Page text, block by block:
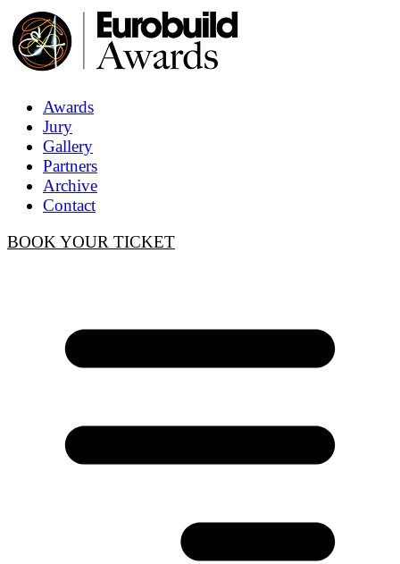
Awards
Jury
Gallery
Partners
Archive
Contact
BOOK YOUR TICKET